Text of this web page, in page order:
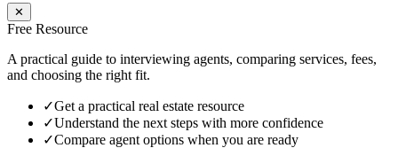
✕
Free Resource
A practical guide to interviewing agents, comparing services, fees,
and choosing the right fit.
✓Get a practical real estate resource
✓Understand the next steps with more confidence
✓Compare agent options when you are ready